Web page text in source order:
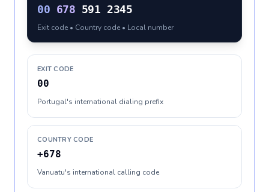
00 678 591 2345
Exit code • Country code • Local number
EXIT CODE
00
Portugal's international dialing prefix
COUNTRY CODE
+678
Vanuatu's international calling code